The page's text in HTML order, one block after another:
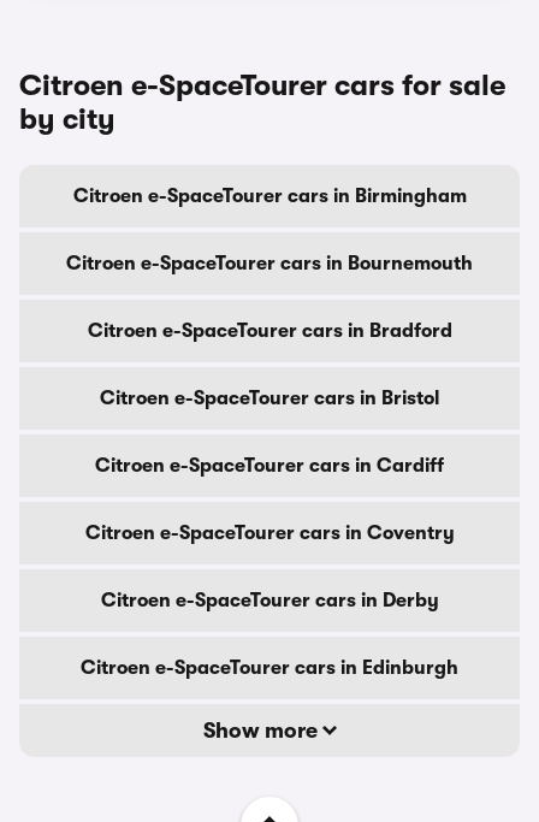
Citroen e-SpaceTourer cars for sale
by city
Citroen e-SpaceTourer cars in Birmingham
Citroen e-SpaceTourer cars in Bournemouth
Citroen e-SpaceTourer cars in Bradford
Citroen e-SpaceTourer cars in Bristol
Citroen e-SpaceTourer cars in Cardiff
Citroen e-SpaceTourer cars in Coventry
Citroen e-SpaceTourer cars in Derby
Citroen e-SpaceTourer cars in Edinburgh
Show more